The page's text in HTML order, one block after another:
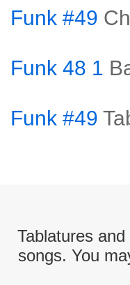
Funk #49
Funk 48 1
Funk #49
Tablatures
songs. You